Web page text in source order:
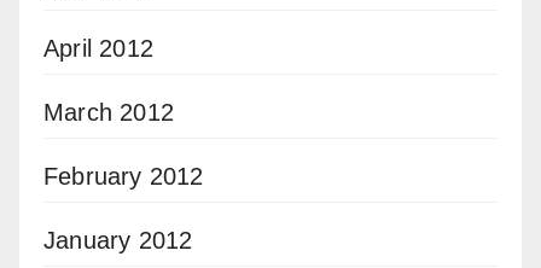
April 2012
March 2012
February 2012
January 2012